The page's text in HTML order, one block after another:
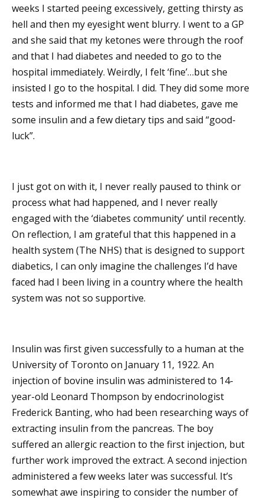
weeks I started peeing excessively, getting thirsty as
hell and then my eyesight went blurry. I went to a GP
and she said that my ketones were through the roof
and that I had diabetes and needed to go to the
hospital immediately. Weirdly, I felt ‘fine’…but she
insisted I go to the hospital. I did. They did some more
tests and informed me that I had diabetes, gave me
some insulin and a few dietary tips and said “good-
luck”.
I just got on with it, I never really paused to think or
process what had happened, and I never really
engaged with the ‘diabetes community’ until recently.
On reflection, I am grateful that this happened in a
health system (The NHS) that is designed to support
diabetics, I can only imagine the challenges I’d have
faced had I been living in a country where the health
system was not so supportive.
Insulin was first given successfully to a human at the
University of Toronto on January 11, 1922. An
injection of bovine insulin was administered to 14-
year-old Leonard Thompson by endocrinologist
Frederick Banting, who had been researching ways of
extracting insulin from the pancreas. The boy
suffered an allergic reaction to the first injection, but
further work improved the extract. A second injection
administered a few weeks later was successful. It’s
somewhat awe inspiring to consider the number of